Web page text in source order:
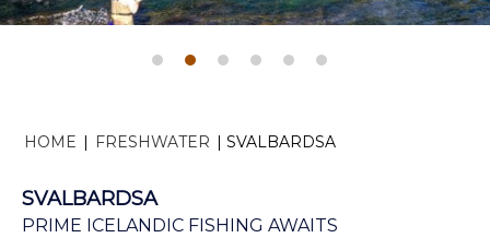
HOME FRESHWATER SVALBARDSA
SVALBARDSA
PRIME ICELANDIC FISHING AWAITS